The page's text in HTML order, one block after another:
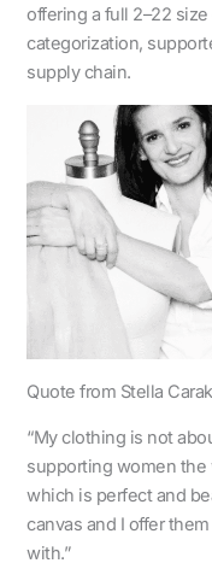
offering a full 2–22
categorization,
supply chain.
Quote from Stella
“My clothing is not
supporting women the
which is perfect and
canvas and I offer
with.”